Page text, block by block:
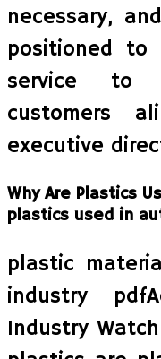
necessary,
positioned to
service to
customers
executive
Why Are Plastics
plastics used in
plastic
industry
Industry